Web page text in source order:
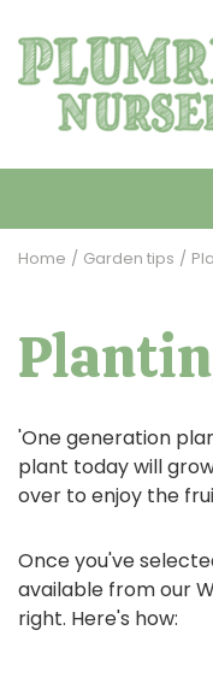
to
content
Home Garden tips
'One generation
plant today will
over to enjoy the
Once you've
available from our
right. Here's how: